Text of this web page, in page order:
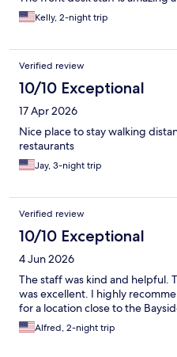
Kelly, 2-night trip
Verified review
10/10 Exceptional
17 Apr 2026
Nice place to stay walking
restaurants
Jay, 3-night trip
Verified review
10/10 Exceptional
4 Jun 2026
The staff was kind and helpful.
was excellent. I highly
for a location close to the
Alfred, 2-night trip